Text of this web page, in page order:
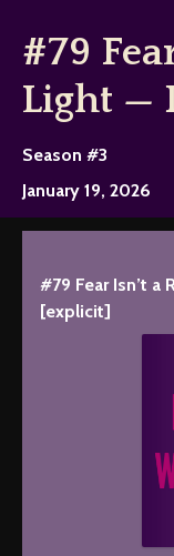
#79
Light —
Season #3
January 19, 2026